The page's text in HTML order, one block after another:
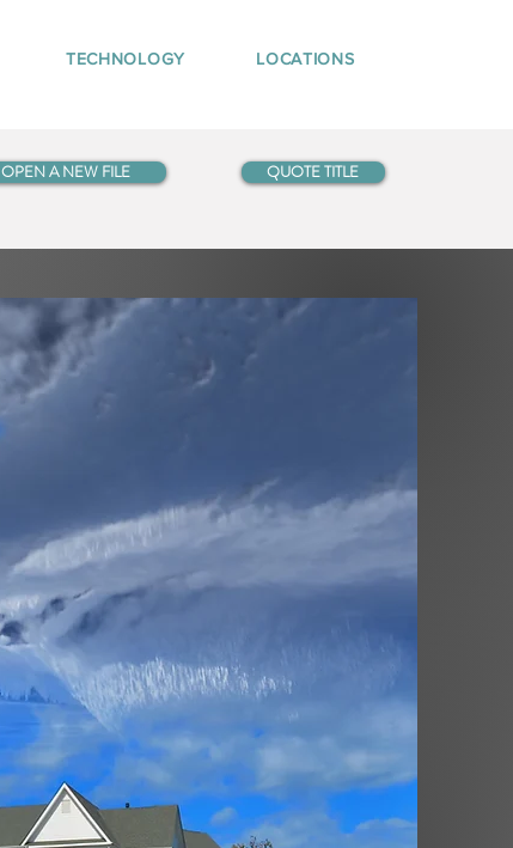
TECHNOLOGY LOCATIONS
OPEN A NEW FILE QUOTE TITLE